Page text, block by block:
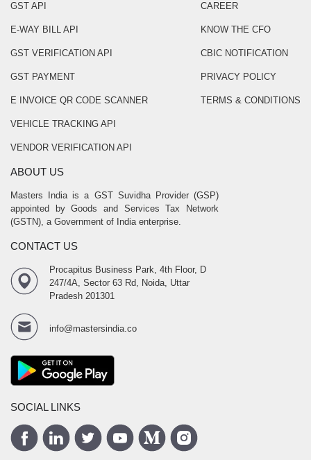
GST API
E-WAY BILL API
GST VERIFICATION API
GST PAYMENT
E INVOICE QR CODE SCANNER
VEHICLE TRACKING API
VENDOR VERIFICATION API
CAREER
KNOW THE CFO
CBIC NOTIFICATION
PRIVACY POLICY
TERMS & CONDITIONS
ABOUT US
Masters India is a GST Suvidha Provider (GSP)
appointed by Goods and Services Tax Network
(GSTN), a Government of India enterprise.
CONTACT US
Procapitus Business Park, 4th Floor, D
247/4A, Sector 63 Rd, Noida, Uttar
Pradesh 201301
info@mastersindia.co
SOCIAL LINKS